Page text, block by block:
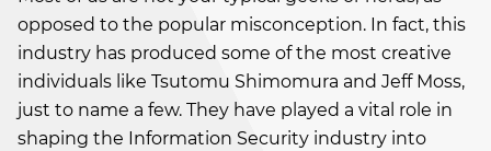
opposed to the popular misconception. In fact, this
industry has produced some of the most creative
individuals like Tsutomu Shimomura and Jeff Moss,
just to name a few. They have played a vital role in
shaping the Information Security industry into